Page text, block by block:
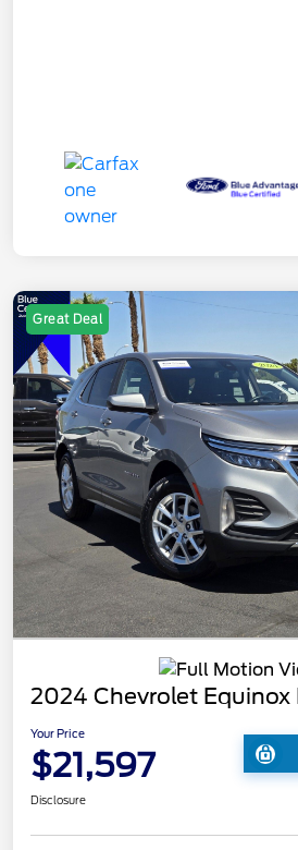
Great Deal
2024 Chevrolet Equinox
Your Price
$21,597
Disclosure